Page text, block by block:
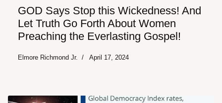
GOD Says Stop this Wickedness! And
Let Truth Go Forth About Women
Preaching the Everlasting Gospel!
Elmore Richmond Jr. April 17, 2024